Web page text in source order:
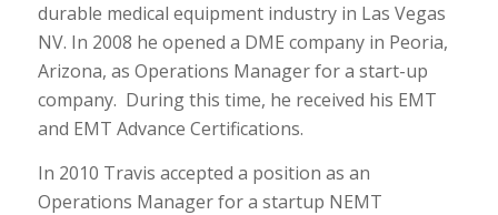
durable medical equipment industry in Las Vegas
NV. In 2008 he opened a DME company in Peoria,
Arizona, as Operations Manager for a start-up
company. During this time, he received his EMT
and EMT Advance Certifications.
In 2010 Travis accepted a position as an
Operations Manager for a startup NEMT